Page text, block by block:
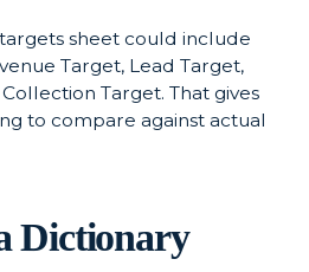
sheet could include
Target, Lead Target,
Target. That gives
to compare against actual
Dictionary